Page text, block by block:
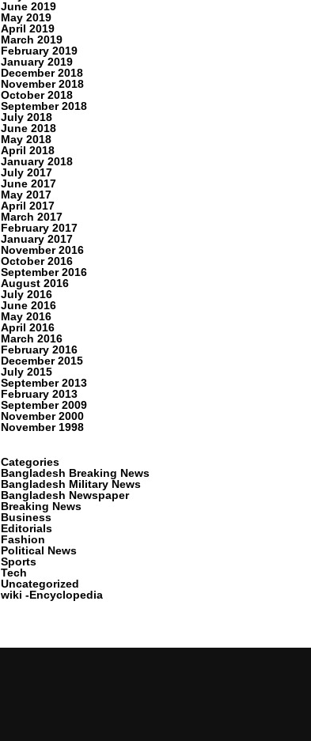
June 2019
May 2019
April 2019
March 2019
February 2019
January 2019
December 2018
November 2018
October 2018
September 2018
July 2018
June 2018
May 2018
April 2018
January 2018
July 2017
June 2017
May 2017
April 2017
March 2017
February 2017
January 2017
November 2016
October 2016
September 2016
August 2016
July 2016
June 2016
May 2016
April 2016
March 2016
February 2016
December 2015
July 2015
September 2013
February 2013
September 2009
November 2000
November 1998
Categories
Bangladesh Breaking News
Bangladesh Military News
Bangladesh Newspaper
Breaking News
Business
Editorials
Fashion
Political News
Sports
Tech
Uncategorized
wiki -Encyclopedia